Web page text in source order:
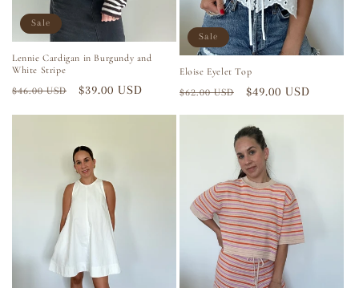
n
:
Sale
Lennie Cardigan in Burgundy and
White Stripe
Regular
$46.00 USD
Sale
$39.00 USD
Sale
Eloise Eyelet Top
Regular
$62.00 USD
Sale
$49.00 USD